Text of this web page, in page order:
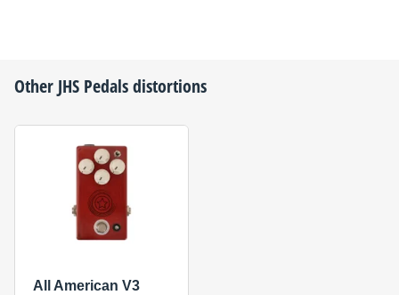
Other JHS Pedalsdistortions
All American V3